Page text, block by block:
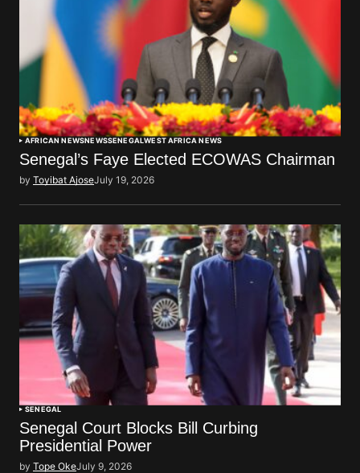
AFRICAN NEWSNEWSSENEGALWEST AFRICA NEWS
Senegal’s Faye Elected ECOWAS Chairman
by Toyibat AjoseJuly 19, 2026
SENEGAL
Senegal Court Blocks Bill Curbing
Presidential Power
by Tope OkeJuly 9, 2026